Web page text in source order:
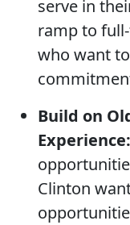
serve in
ramp to
who want
Build on
Experience:
Clinton